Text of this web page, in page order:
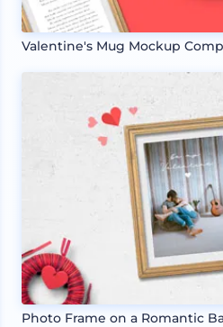
Valentine's Mug Mockup
Photo Frame on a Romantic